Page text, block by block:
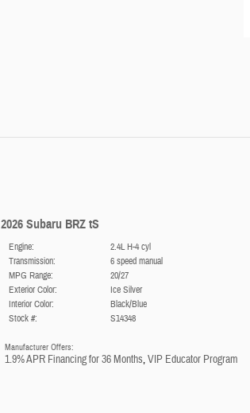
2026 Subaru BRZ tS
Engine:
2.4L H-4 cyl
Transmission:
6 speed manual
MPG Range:
20/27
Exterior Color:
Ice Silver
Interior Color:
Black/Blue
Stock #:
S14348
Manufacturer Offers:
1.9% APR Financing for 36 Months,VIP Educator Program